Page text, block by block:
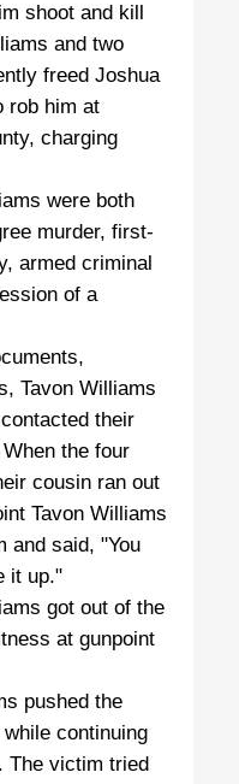
shoot and kill
and two
freed Joshua
rob him at
charging
were both
murder, first-
armed criminal
of a
Tavon Williams
their
the four
cousin ran out
Tavon Williams
and said, "You
it up."
got out of the
at gunpoint
pushed the
continuing
The victim tried